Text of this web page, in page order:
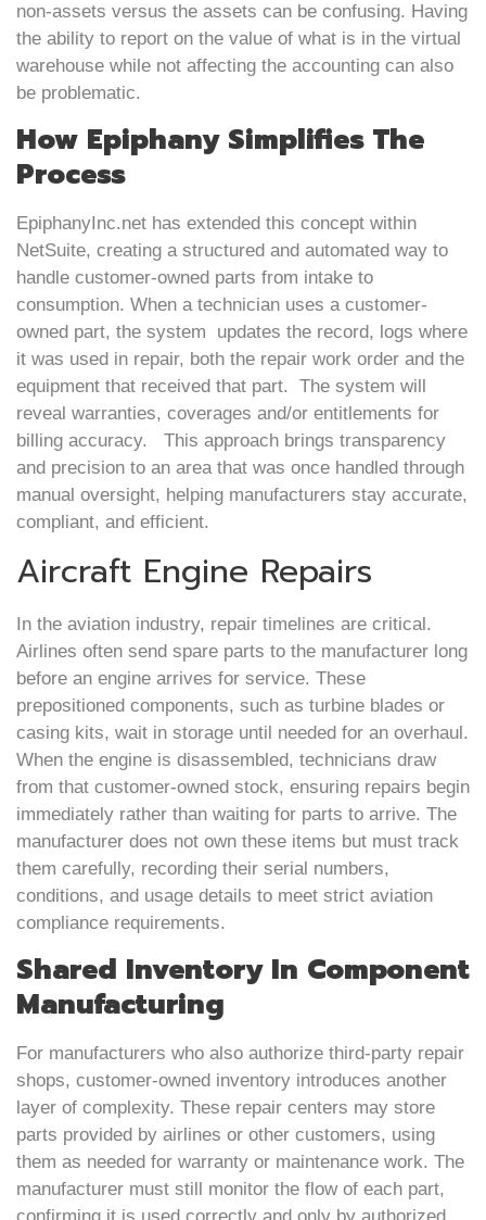
non-assets versus the assets can be confusing. Having
the ability to report on the value of what is in the virtual
warehouse while not affecting the accounting can also
be problematic.
How Epiphany Simplifies The
Process
EpiphanyInc.net has extended this concept within
NetSuite, creating a structured and automated way to
handle customer-owned parts from intake to
consumption. When a technician uses a customer-
owned part, the system updates the record, logs where
it was used in repair, both the repair work order and the
equipment that received that part. The system will
reveal warranties, coverages and/or entitlements for
billing accuracy. This approach brings transparency
and precision to an area that was once handled through
manual oversight, helping manufacturers stay accurate,
compliant, and efficient.
Aircraft Engine Repairs
In the aviation industry, repair timelines are critical.
Airlines often send spare parts to the manufacturer long
before an engine arrives for service. These
prepositioned components, such as turbine blades or
casing kits, wait in storage until needed for an overhaul.
When the engine is disassembled, technicians draw
from that customer-owned stock, ensuring repairs begin
immediately rather than waiting for parts to arrive. The
manufacturer does not own these items but must track
them carefully, recording their serial numbers,
conditions, and usage details to meet strict aviation
compliance requirements.
Shared Inventory In Component
Manufacturing
For manufacturers who also authorize third-party repair
shops, customer-owned inventory introduces another
layer of complexity. These repair centers may store
parts provided by airlines or other customers, using
them as needed for warranty or maintenance work. The
manufacturer must still monitor the flow of each part,
confirming it is used correctly and only by authorized